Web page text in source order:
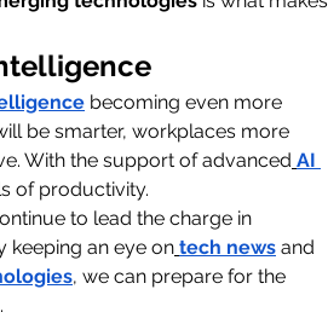
becoming even more
be smarter, workplaces more
With the support of advanced AI
of productivity.
to lead the charge in
keeping an eye on tech news and
, we can prepare for the